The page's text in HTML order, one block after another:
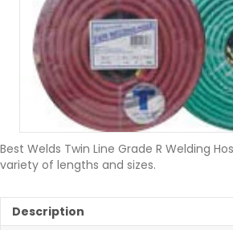
Best Welds Twin Line Grade R Welding
variety of lengths and sizes.
Description